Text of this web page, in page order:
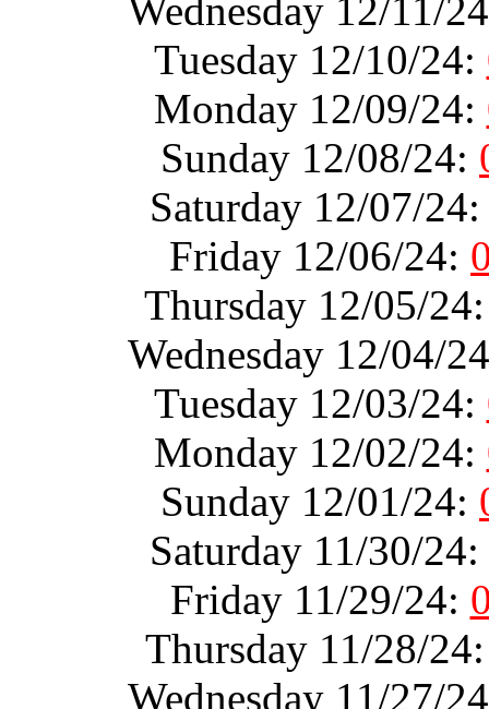
Wednesday 12/11/
Tuesday 12/10/24:
Monday 12/09/24:
Sunday 12/08/24:
Saturday 12/07/
Friday 12/06/24:
Thursday 12/05/
Wednesday 12/04/
Tuesday 12/03/24:
Monday 12/02/24:
Sunday 12/01/24:
Saturday 11/30/24:
Friday 11/29/24:
Thursday 11/28/
Wednesday 11/27/